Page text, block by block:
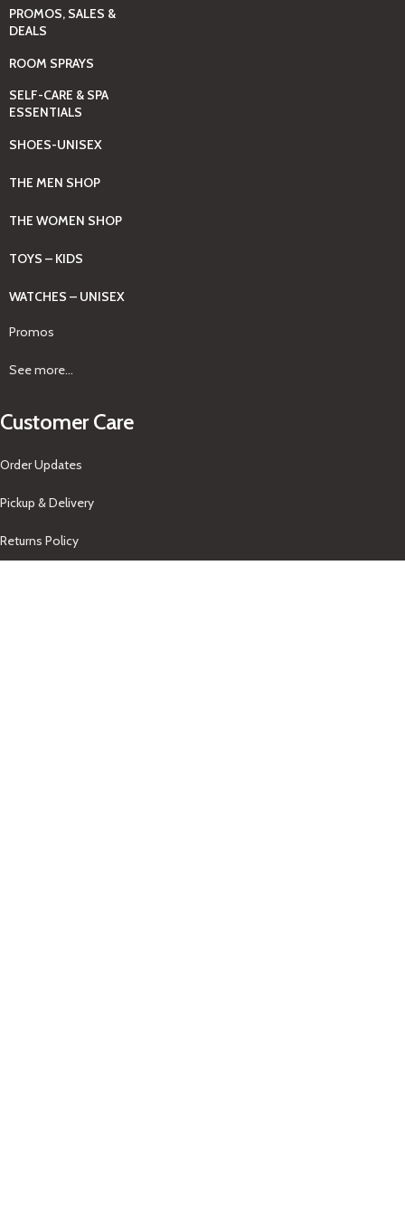
PROMOS, SALES &
DEALS
ROOM SPRAYS
SELF-CARE & SPA
ESSENTIALS
SHOES-UNISEX
THE MEN SHOP
THE WOMEN SHOP
TOYS – KIDS
WATCHES – UNISEX
Promos
See more...
Customer Care
Order Updates
Pickup & Delivery
Returns Policy